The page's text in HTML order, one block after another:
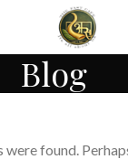
Blog
found.